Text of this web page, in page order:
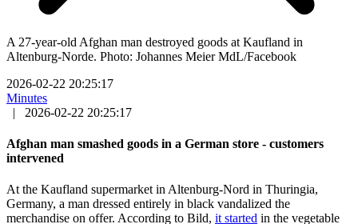
A 27-year-old Afghan man destroyed goods at Kaufland in
Altenburg-Norde. Photo: Johannes Meier MdL/Facebook
2026-02-22 20:25:17
Minutes
|
2026-02-22 20:25:17
Afghan man smashed goods in a German store - customers
intervened
At the Kaufland supermarket in Altenburg-Nord in Thuringia,
Germany, a man dressed entirely in black vandalized the
merchandise on offer. According to Bild, it started in the vegetable